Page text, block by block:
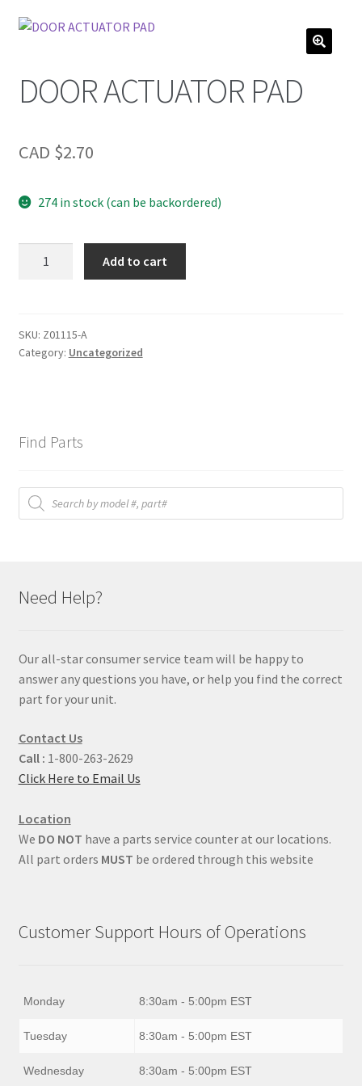
DOOR ACTUATOR PAD
CAD $2.70
274 in stock (can be backordered)
Add to cart
SKU: Z01115-A
Category: Uncategorized
Find Parts
Products
search
Need Help?
Our all-star consumer service team will be happy to
answer any questions you have, or help you find the correct
part for your unit.
Contact Us
Call : 1-800-263-2629
Click Here to Email Us
Location
We DO NOT have a parts service counter at our locations.
All part orders MUST be ordered through this website
Customer Support Hours of Operations
Monday 8:30am - 5:00pm EST
Tuesday 8:30am - 5:00pm EST
Wednesday 8:30am - 5:00pm EST